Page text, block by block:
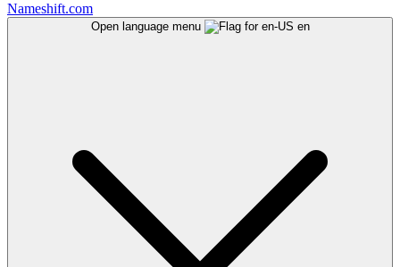
Nameshift.com
Open language menu en